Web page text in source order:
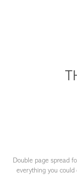
Double page spread
everything you